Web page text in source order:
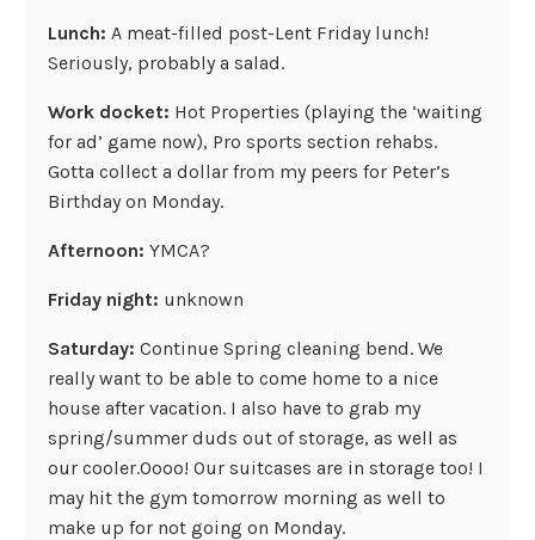
Lunch: A meat-filled post-Lent Friday lunch!
Seriously, probably a salad.
Work docket: Hot Properties (playing the ‘waiting
for ad’ game now), Pro sports section rehabs.
Gotta collect a dollar from my peers for Peter’s
Birthday on Monday.
Afternoon: YMCA?
Friday night: unknown
Saturday: Continue Spring cleaning bend. We
really want to be able to come home to a nice
house after vacation. I also have to grab my
spring/summer duds out of storage, as well as
our cooler.Oooo! Our suitcases are in storage too! I
may hit the gym tomorrow morning as well to
make up for not going on Monday.